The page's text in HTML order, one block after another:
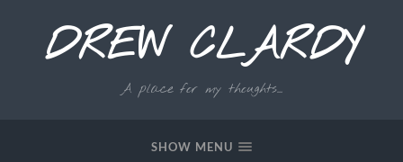
DREW CLARDY
A place for my thoughts...
SHOW MENU